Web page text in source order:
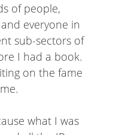
of people,
everyone in
sub-sectors of
I had a book.
on the fame
what I was